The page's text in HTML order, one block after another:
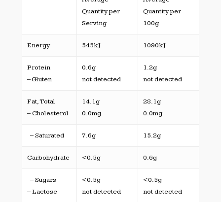
Quantity per
Serving
Quantity per
100g
Energy 545kJ 1090kJ
Protein
– Gluten
0.6g
not detected
1.2g
not detected
Fat, Total
– Cholesterol
14.1g
0.0mg
28.1g
0.0mg
– Saturated 7.6g 15.2g
Carbohydrate <0.5g 0.6g
– Sugars
– Lactose
<0.5g
not detected
<0.5g
not detected